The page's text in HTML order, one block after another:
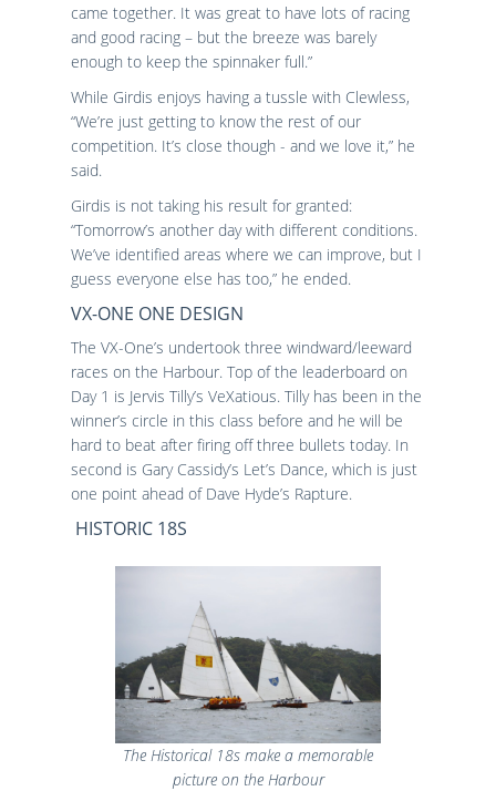
came together. It was great to have lots of racing
and good racing – but the breeze was barely
enough to keep the spinnaker full.”
While Girdis enjoys having a tussle with Clewless,
“We’re just getting to know the rest of our
competition. It’s close though - and we love it,” he
said.
Girdis is not taking his result for granted:
“Tomorrow’s another day with different conditions.
We’ve identified areas where we can improve, but I
guess everyone else has too,” he ended.
VX-ONE ONE DESIGN
The VX-One’s undertook three windward/leeward
races on the Harbour. Top of the leaderboard on
Day 1 is Jervis Tilly’s VeXatious. Tilly has been in the
winner’s circle in this class before and he will be
hard to beat after firing off three bullets today. In
second is Gary Cassidy’s Let’s Dance, which is just
one point ahead of Dave Hyde’s Rapture.
HISTORIC 18S
The Historical 18s make a memorable
picture on the Harbour